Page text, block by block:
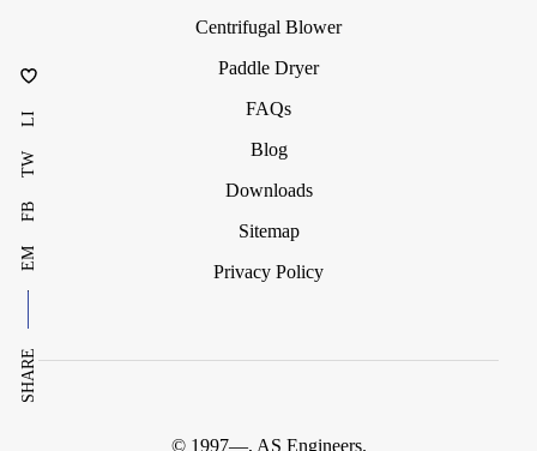
SHARE
EM
FB
TW
LI
Centrifugal Blower
Paddle Dryer
FAQs
Blog
Downloads
Sitemap
Privacy Policy
© 1997—, AS Engineers.